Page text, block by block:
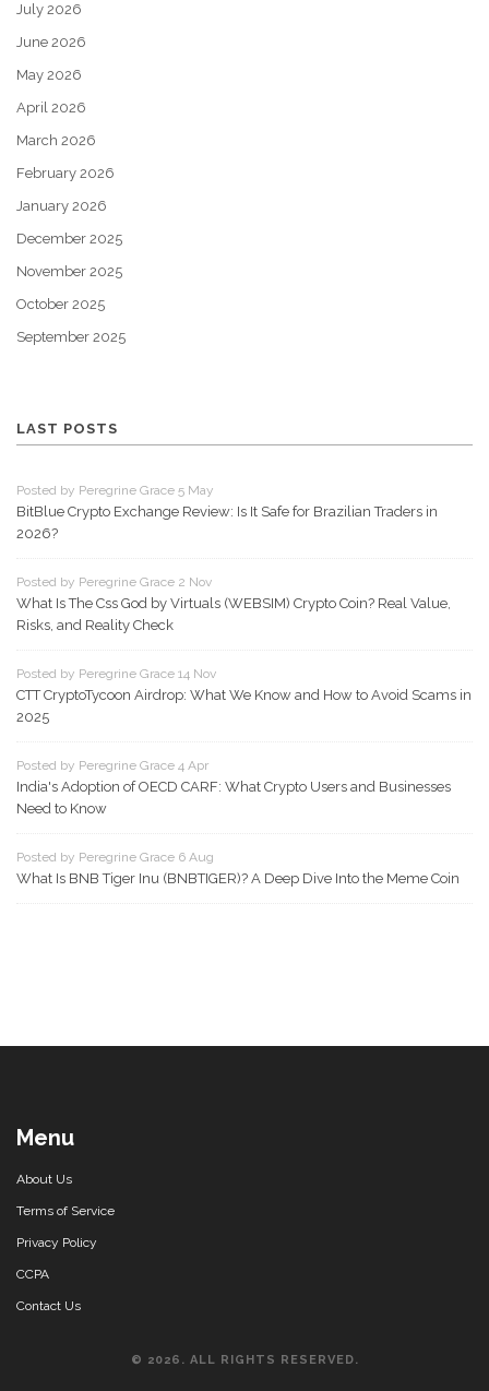
July 2026
June 2026
May 2026
April 2026
March 2026
February 2026
January 2026
December 2025
November 2025
October 2025
September 2025
LAST POSTS
Posted by Peregrine Grace 5 May
BitBlue Crypto Exchange Review: Is It Safe for Brazilian Traders in
2026?
Posted by Peregrine Grace 2 Nov
What Is The Css God by Virtuals (WEBSIM) Crypto Coin? Real Value,
Risks, and Reality Check
Posted by Peregrine Grace 14 Nov
CTT CryptoTycoon Airdrop: What We Know and How to Avoid Scams in
2025
Posted by Peregrine Grace 4 Apr
India's Adoption of OECD CARF: What Crypto Users and Businesses
Need to Know
Posted by Peregrine Grace 6 Aug
What Is BNB Tiger Inu (BNBTIGER)? A Deep Dive Into the Meme Coin
Menu
About Us
Terms of Service
Privacy Policy
CCPA
Contact Us
© 2026. ALL RIGHTS RESERVED.